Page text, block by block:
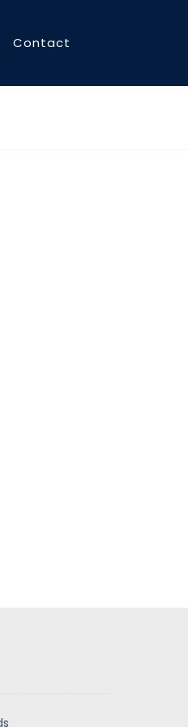
Contact